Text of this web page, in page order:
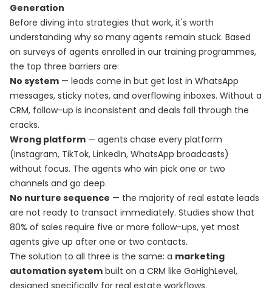
Generation
Before diving into strategies that work, it's worth
understanding why so many agents remain stuck. Based
on surveys of agents enrolled in our training programmes,
the top three barriers are:
No system — leads come in but get lost in WhatsApp
messages, sticky notes, and overflowing inboxes. Without a
CRM, follow-up is inconsistent and deals fall through the
cracks.
Wrong platform — agents chase every platform
(Instagram, TikTok, LinkedIn, WhatsApp broadcasts)
without focus. The agents who win pick one or two
channels and go deep.
No nurture sequence — the majority of real estate leads
are not ready to transact immediately. Studies show that
80% of sales require five or more follow-ups, yet most
agents give up after one or two contacts.
The solution to all three is the same: a marketing
automation system built on a CRM like GoHighLevel,
designed specifically for real estate workflows.